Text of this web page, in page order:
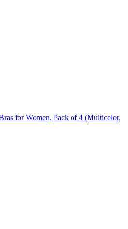
for Women, Pack of 4 (Multicolor,